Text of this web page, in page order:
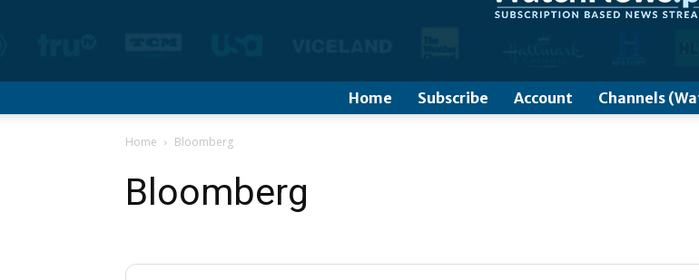
Home Subscribe Account Channels
Home Bloomberg
Bloomberg